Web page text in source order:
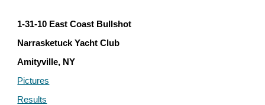
1-31-10 East Coast Bullshot
Narrasketuck Yacht Club
Amityville, NY
Pictures
Results